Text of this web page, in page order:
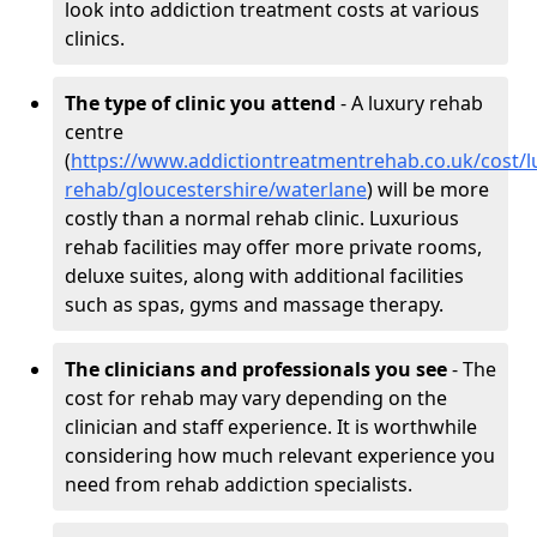
look into addiction treatment costs at various
clinics.
The type of clinic you attend - A luxury rehab
centre
(https://www.addictiontreatmentrehab.co.uk/cost/
rehab/gloucestershire/waterlane) will be more
costly than a normal rehab clinic. Luxurious
rehab facilities may offer more private rooms,
deluxe suites, along with additional facilities
such as spas, gyms and massage therapy.
The clinicians and professionals you see- The
cost for rehab may vary depending on the
clinician and staff experience. It is worthwhile
considering how much relevant experience you
need from rehab addiction specialists.